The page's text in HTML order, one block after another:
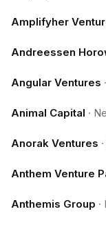
Amplifyher
Andreessen
Angular Ventures ·
Animal Capital ·
Anorak Ventures ·
Anthem Venture
Anthemis Group ·